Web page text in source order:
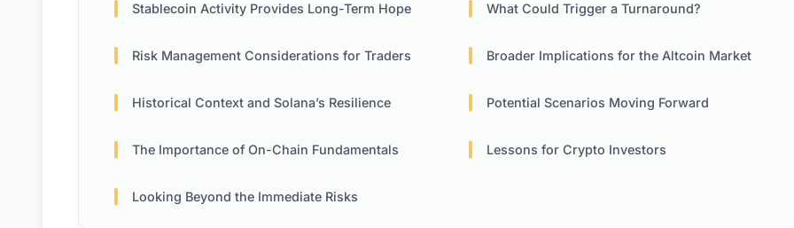
Stablecoin Activity Provides Long-Term Hope What Could Trigger a Turnaround?
Risk Management Considerations for Traders Broader Implications for the Altcoin Market
Historical Context and Solana’s Resilience Potential Scenarios Moving Forward
The Importance of On-Chain Fundamentals Lessons for Crypto Investors
Looking Beyond the Immediate Risks